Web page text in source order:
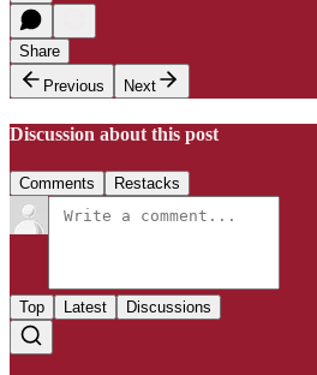
Share
Previous
Next
Discussion about this post
Comments Restacks
Top Latest Discussions